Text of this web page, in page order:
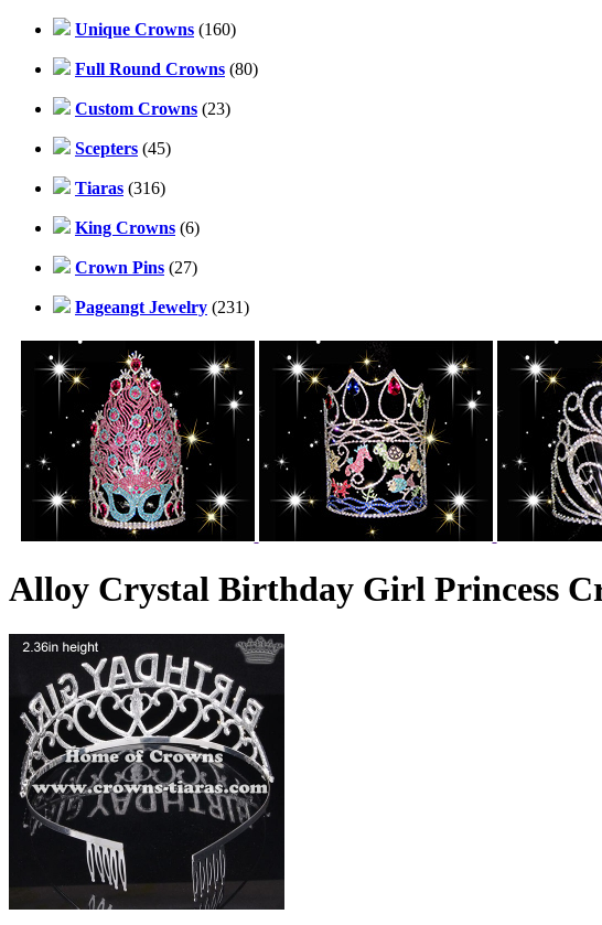
Unique Crowns (160)
Full Round Crowns (80)
Custom Crowns (23)
Scepters (45)
Tiaras (316)
King Crowns (6)
Crown Pins (27)
Pageangt Jewelry (231)
Alloy Crystal Birthday Girl Princess